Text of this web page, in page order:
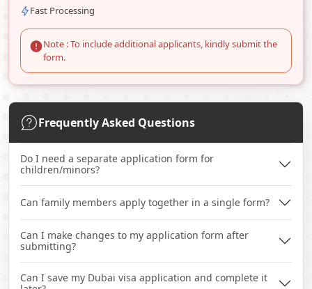
Fast Processing
Note : To include additional applicants, kindly submit the
form.
Frequently Asked Questions
Do I need a separate application form for
children/minors?
Can family members apply together in a single form?
Can I make changes to my application form after
submitting?
Can I save my Dubai visa application and complete it